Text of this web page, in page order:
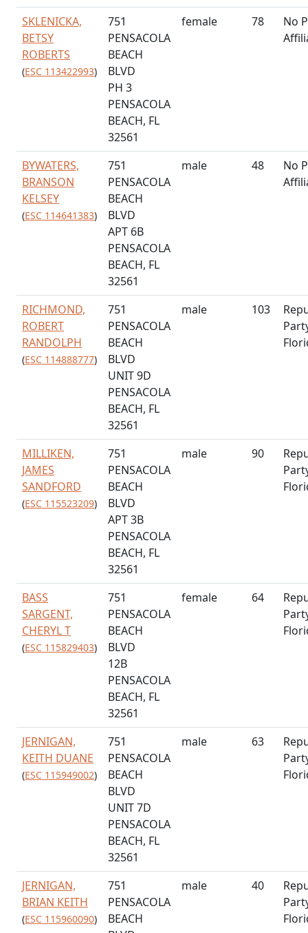
SKLENICKA,
BETSY
ROBERTS
(ESC 113422993)
751
PENSACOLA
BEACH
BLVD
PH 3
PENSACOLA
BEACH, FL
32561
female 78
No
BYWATERS,
BRANSON
KELSEY
(ESC 114641383)
751
PENSACOLA
BEACH
BLVD
APT 6B
PENSACOLA
BEACH, FL
32561
male 48
No
RICHMOND,
ROBERT
RANDOLPH
(ESC 114888777)
751
PENSACOLA
BEACH
BLVD
UNIT 9D
PENSACOLA
BEACH, FL
32561
male 103
MILLIKEN,
JAMES
SANDFORD
(ESC 115523209)
751
PENSACOLA
BEACH
BLVD
APT 3B
PENSACOLA
BEACH, FL
32561
male 90
BASS
SARGENT,
CHERYL T
(ESC 115829403)
751
PENSACOLA
BEACH
BLVD
12B
PENSACOLA
BEACH, FL
32561
female 64
JERNIGAN,
KEITH DUANE
(ESC 115949002)
751
PENSACOLA
BEACH
BLVD
UNIT 7D
PENSACOLA
BEACH, FL
32561
male 63
JERNIGAN,
BRIAN KEITH
(ESC 115960090)
751
PENSACOLA
BEACH
male 40